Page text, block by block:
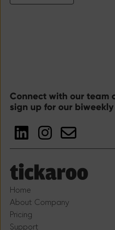
Connect with our team
sign up for our
Home
About Company
Pricing
Support